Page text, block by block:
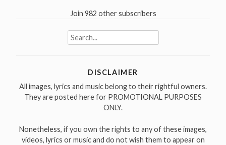
Join 982 other subscribers
Search
for:
DISCLAIMER
All images, lyrics and music belong to their rightful owners.
They are posted here for PROMOTIONAL PURPOSES
ONLY.
Nonetheless, if you own the rights to any of these images,
videos, lyrics or music and do not wish them to appear on